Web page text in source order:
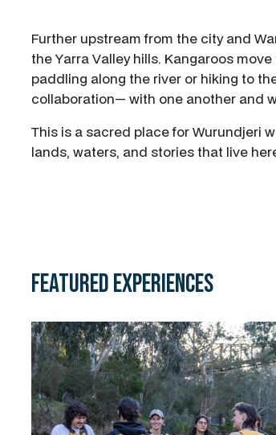
Further upstream from the city and
the Yarra Valley hills. Kangaroos
paddling along the river or hiking to
collaboration— with one another and
This is a sacred place for Wurundjeri
lands, waters, and stories that live
Featured Experiences